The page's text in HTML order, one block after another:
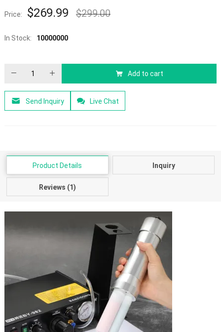
out of
5Price: $269.99 $299.00
In Stock: 10000000
Add to cart
Send Inquiry Live Chat
Product Details Inquiry
Reviews (1)